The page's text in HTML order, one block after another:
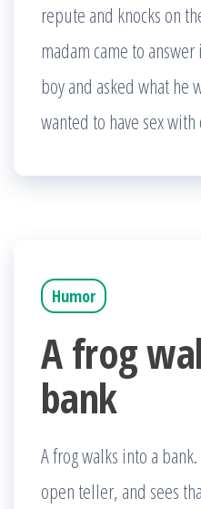
repute and knocks on
madam came to
boy and asked what he
wanted to have sex
Humor
A frog
bank
A frog walks into a
open teller, and sees